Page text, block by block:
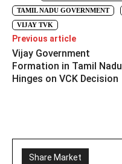
TAMIL NADU GOVERNMENT
VIJAY TVK
Previous article
Vijay Government
Formation in Tamil Nadu
Hinges on VCK Decision
Share Market